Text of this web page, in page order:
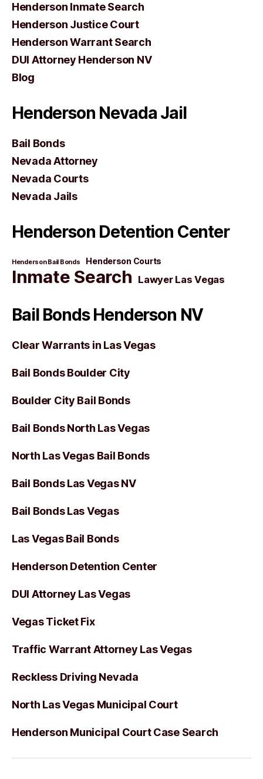
Henderson Inmate Search
Henderson Justice Court
Henderson Warrant Search
DUI Attorney Henderson NV
Blog
Henderson Nevada Jail
Bail Bonds
Nevada Attorney
Nevada Courts
Nevada Jails
Henderson Detention Center
Henderson Bail Bonds Henderson Courts
Inmate Search Lawyer Las Vegas
Bail Bonds Henderson NV
Clear Warrants in Las Vegas
Bail Bonds Boulder City
Boulder City Bail Bonds
Bail Bonds North Las Vegas
North Las Vegas Bail Bonds
Bail Bonds Las Vegas NV
Bail Bonds Las Vegas
Las Vegas Bail Bonds
Henderson Detention Center
DUI Attorney Las Vegas
Vegas Ticket Fix
Traffic Warrant Attorney Las Vegas
Reckless Driving Nevada
North Las Vegas Municipal Court
Henderson Municipal Court Case Search